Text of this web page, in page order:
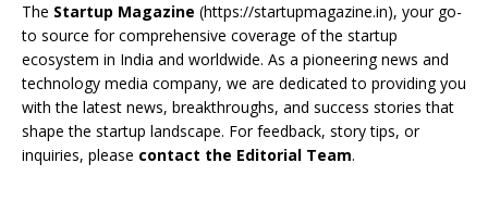
The Startup Magazine (https://startupmagazine.in), your go-
to source for comprehensive coverage of the startup
ecosystem in India and worldwide. As a pioneering news and
technology media company, we are dedicated to providing you
with the latest news, breakthroughs, and success stories that
shape the startup landscape. For feedback, story tips, or
inquiries, please contact the Editorial Team.